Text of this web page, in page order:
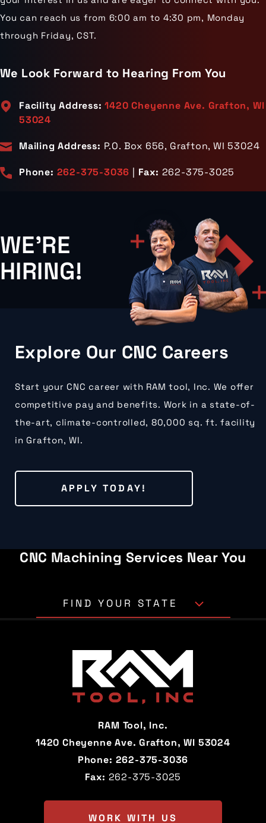
You can reach us from 6:00 am to 4:30 pm, Monday
through Friday, CST.
We Look Forward to Hearing From You
Facility Address: 1420 Cheyenne Ave. Grafton, WI
53024
Mailing Address: P.O. Box 656, Grafton, WI 53024
Phone: 262-375-3036 Fax: 262-375-3025
WE'RE
HIRING!
Explore Our CNC Careers
Start your CNC career with RAM tool, Inc. We offer
competitive pay and benefits. Work in a state-of-
the-art, climate-controlled, 80,000 sq. ft. facility
in Grafton, WI.
APPLY TODAY!
CNC Machining Services Near You
FIND YOUR STATE
Arizona Arkansas
California
Florida Georgia
Hawaii Idaho
RAM Tool, Inc.
1420 Cheyenne Ave. Grafton, WI 53024
Phone: 262-375-3036
Fax: 262-375-3025
WORK WITH US